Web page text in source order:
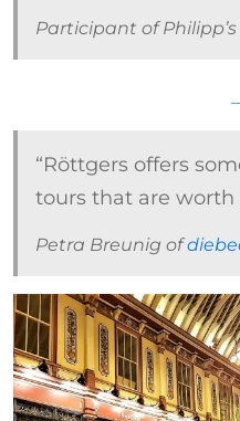
Participant of
“Röttgers offers
tours that are worth
Petra Breunig of